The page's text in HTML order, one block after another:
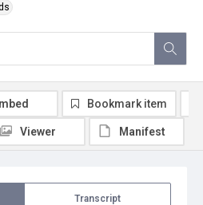
Transcript
Bookmark item
Viewer Manifest